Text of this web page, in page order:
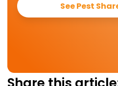
See Pest